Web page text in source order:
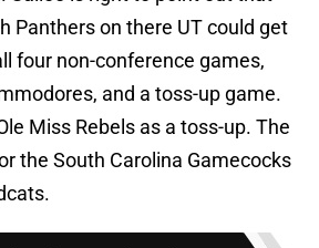
Panthers on there UT could get
four non-conference games,
and a toss-up game.
Miss Rebels as a toss-up. The
the South Carolina Gamecocks